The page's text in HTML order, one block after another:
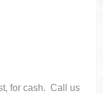
for cash. Call us